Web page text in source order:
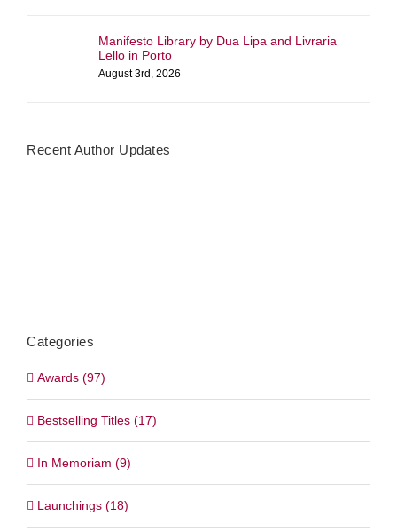
Manifesto Library by Dua Lipa and Livraria
Lello in Porto
August 3rd, 2026
Recent Author Updates
Categories
Awards (97)
Bestselling Titles (17)
In Memoriam (9)
Launchings (18)